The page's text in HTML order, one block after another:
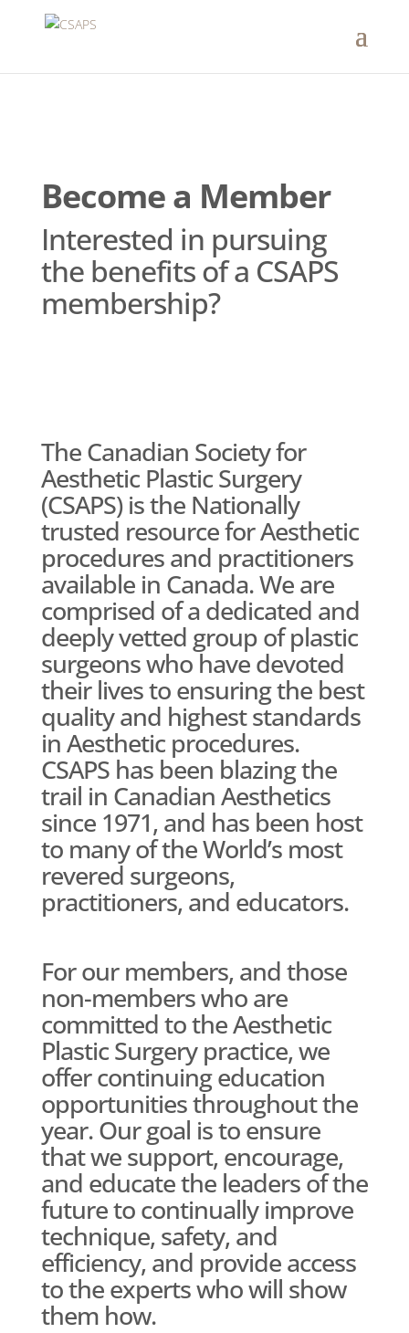
Become a Member
Interested in pursuing
the benefits of a CSAPS
membership?
The Canadian Society for
Aesthetic Plastic Surgery
(CSAPS) is the Nationally
trusted resource for Aesthetic
procedures and practitioners
available in Canada. We are
comprised of a dedicated and
deeply vetted group of plastic
surgeons who have devoted
their lives to ensuring the best
quality and highest standards
in Aesthetic procedures.
CSAPS has been blazing the
trail in Canadian Aesthetics
since 1971, and has been host
to many of the World’s most
revered surgeons,
practitioners, and educators.
For our members, and those
non-members who are
committed to the Aesthetic
Plastic Surgery practice, we
offer continuing education
opportunities throughout the
year. Our goal is to ensure
that we support, encourage,
and educate the leaders of the
future to continually improve
technique, safety, and
efficiency, and provide access
to the experts who will show
them how.